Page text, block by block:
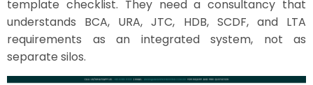
template checklist. They need a consultancy that
understands BCA, URA, JTC, HDB, SCDF, and LTA
requirements as an integrated system, not as
separate silos.